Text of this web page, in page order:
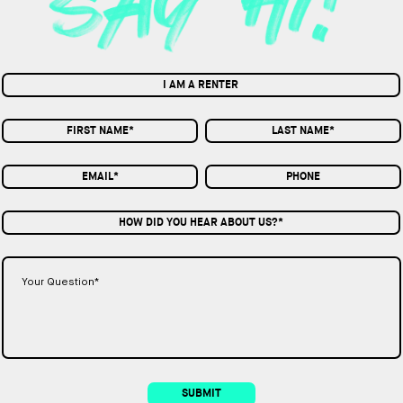
I AM A RENTER
HOW DID YOU HEAR ABOUT US?*
SUBMIT